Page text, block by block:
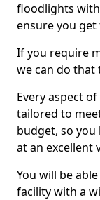
floodlights
ensure you
If you require
we can do that
Every aspect
tailored to
budget, so
at an excellent
You will be
facility with a